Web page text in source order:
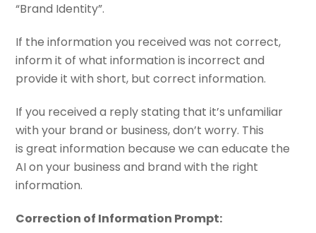
“Brand Identity”.
If the information you received was not correct,
inform it of what information is incorrect and
provide it with short, but correct information.
If you received a reply stating that it’s unfamiliar
with your brand or business, don’t worry. This
is great information because we can educate the
AI on your business and brand with the right
information.
Correction of Information Prompt: